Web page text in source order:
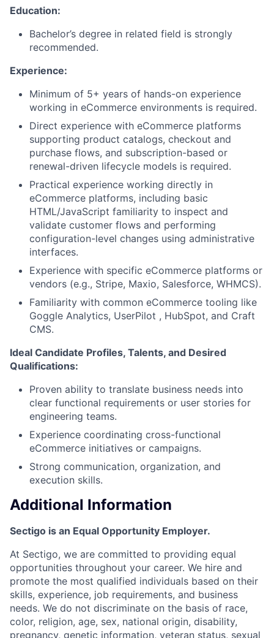
Education:
Bachelor’s degree in related field is strongly
recommended.
Experience:
Minimum of 5+ years of hands-on experience
working in eCommerce environments is required.
Direct experience with eCommerce platforms
supporting product catalogs, checkout and
purchase flows, and subscription-based or
renewal-driven lifecycle models is required.
Practical experience working directly in
eCommerce platforms, including basic
HTML/JavaScript familiarity to inspect and
validate customer flows and performing
configuration-level changes using administrative
interfaces.
Experience with specific eCommerce platforms or
vendors (e.g., Stripe, Maxio, Salesforce, WHMCS).
Familiarity with common eCommerce tooling like
Goggle Analytics, UserPilot , HubSpot, and Craft
CMS.
Ideal Candidate Profiles, Talents, and Desired
Qualifications:
Proven ability to translate business needs into
clear functional requirements or user stories for
engineering teams.
Experience coordinating cross-functional
eCommerce initiatives or campaigns.
Strong communication, organization, and
execution skills.
Additional Information
Sectigo is an Equal Opportunity Employer.
At Sectigo, we are committed to providing equal
opportunities throughout your career. We hire and
promote the most qualified individuals based on their
skills, experience, job requirements, and business
needs. We do not discriminate on the basis of race,
color, religion, age, sex, national origin, disability,
pregnancy, genetic information, veteran status, sexual